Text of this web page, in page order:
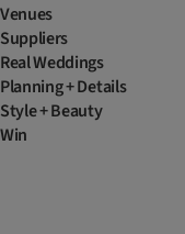
Venues
Suppliers
Real Weddings
Planning + Details
Style + Beauty
Win